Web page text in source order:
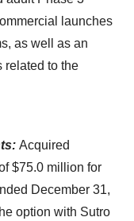
launches
as well as an
related to the
Acquired
$75.0 million for
December 31,
option with Sutro